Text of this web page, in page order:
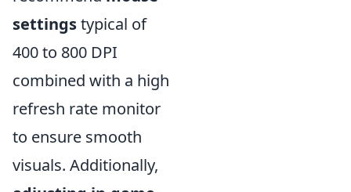
settingstypical of
400 to 800 DPI
combined with a high
refresh rate monitor
to ensure smooth
visuals. Additionally,